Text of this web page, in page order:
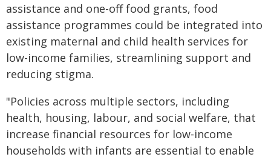
assistance and one-off food grants, food
assistance programmes could be integrated into
existing maternal and child health services for
low-income families, streamlining support and
reducing stigma.
"Policies across multiple sectors, including
health, housing, labour, and social welfare, that
increase financial resources for low-income
households with infants are essential to enable